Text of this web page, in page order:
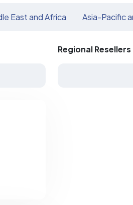
East and Africa Asia-Pacific
Regional Resellers